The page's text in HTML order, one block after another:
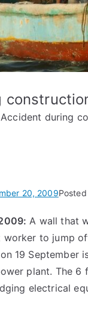
Accident during
20, 2009Posted
A wall that
to jump
19 September
plant. The
electrical